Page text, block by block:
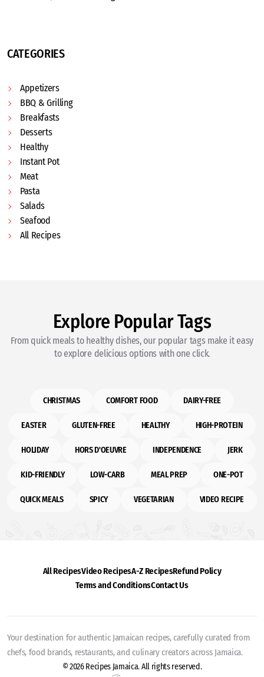
CATEGORIES
Appetizers
BBQ & Grilling
Breakfasts
Desserts
Healthy
Instant Pot
Meat
Pasta
Salads
Seafood
All Recipes
Explore Popular Tags
From quick meals to healthy dishes, our popular tags make it easy
to explore delicious options with one click.
CHRISTMAS COMFORT FOOD DAIRY-FREE
EASTER GLUTEN-FREE HEALTHY HIGH-PROTEIN
HOLIDAY HORS D'OEUVRE INDEPENDENCE JERK
KID-FRIENDLY LOW-CARB MEAL PREP ONE-POT
QUICK MEALS SPICY VEGETARIAN VIDEO RECIPE
All RecipesVideo RecipesA-Z RecipesRefund Policy
Terms and ConditionsContact Us
Your destination for authentic Jamaican recipes, carefully curated from
chefs, food brands, restaurants, and culinary creators across Jamaica.
© 2026 Recipes Jamaica. All rights reserved.